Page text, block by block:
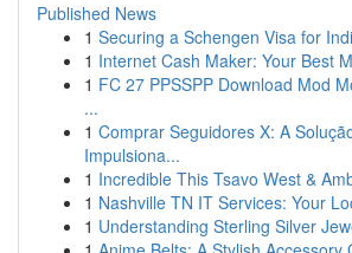
Published News
1 Securing a Schengen Visa for
1 Internet Cash Maker: Your Best
1 FC 27 PPSSPP Download Mod
...
1 Comprar Seguidores X: A
Impulsiona...
1 Incredible This Tsavo West &
1 Nashville TN IT Services: Your
1 Understanding Sterling Silver